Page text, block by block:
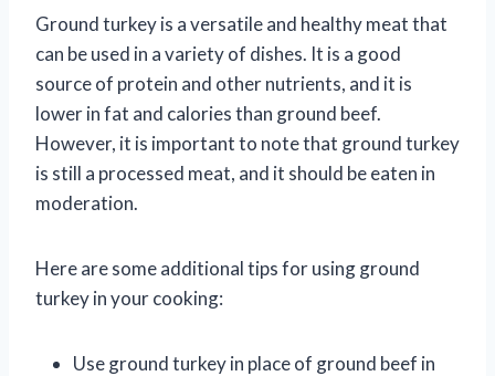
Ground turkey is a versatile and healthy meat that
can be used in a variety of dishes. It is a good
source of protein and other nutrients, and it is
lower in fat and calories than ground beef.
However, it is important to note that ground turkey
is still a processed meat, and it should be eaten in
moderation.
Here are some additional tips for using ground
turkey in your cooking:
Use ground turkey in place of ground beef in